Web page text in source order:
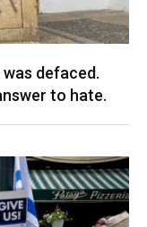
defaced.
to hate.